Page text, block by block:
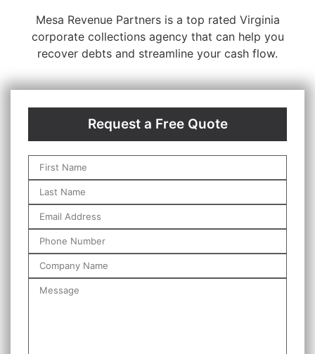
Mesa Revenue Partners is a top rated Virginia
corporate collections agency that can help you
recover debts and streamline your cash flow.
Request a Free Quote